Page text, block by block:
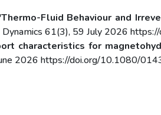
Fluid Behaviour and
Dynamics 61(3), 59 July 2026
characteristics for
2026 https://doi.org/10.1080/